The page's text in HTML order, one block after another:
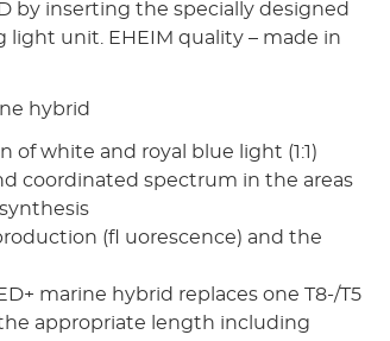
by inserting the specially designed
unit. EHEIM quality – made in
hybrid
of white and royal blue light (1:1)
coordinated spectrum in the areas
(fl uorescence) and the
marine hybrid replaces one T8-/T5
appropriate length including